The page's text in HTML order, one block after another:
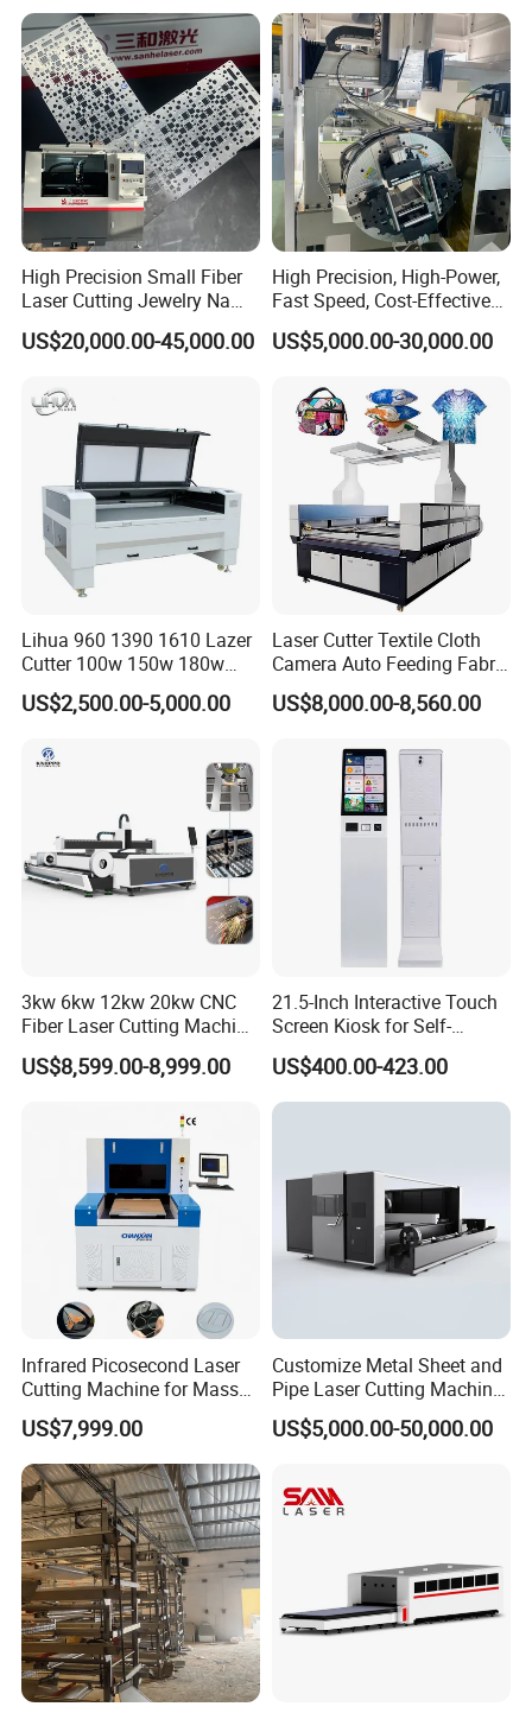
High Precision Small Fiber
Laser Cutting Jewelry Name
Fiber Laser Cutting Machine
US$20,000.00-45,000.00
High Precision, High-Power,
Fast Speed, Cost-Effective
Laser Cutting Machine CNC
Laser Machine with CE
Quickly Cutting Parts
US$5,000.00-30,000.00
Lihua 960 1390 1610 Lazer
Cutter 100w 150w 180w
260w 300w Foam Plastic
Textile Paper Mdf Leather
Co2 Laser Cutting
US$2,500.00-5,000.00
Laser Cutter Textile Cloth
Camera Auto Feeding Fabric
Cloth Jeans Garment 1830
US$8,000.00-8,560.00
3kw 6kw 12kw 20kw CNC
Fiber Laser Cutting Machine
1500W 2000W 3000W
6000W for Iron Carbon
Plate Tube Pipe Beveling
US$8,599.00-8,999.00
21.5-Inch Interactive Touch
Screen Kiosk for Self-
Service Solutions
US$400.00-423.00
Infrared Picosecond Laser
Cutting Machine for Mass
Transparent Flat Glass
US$7,999.00
Customize Metal Sheet and
Pipe Laser Cutting Machine
Various Size and Function
Support
US$5,000.00-50,000.00